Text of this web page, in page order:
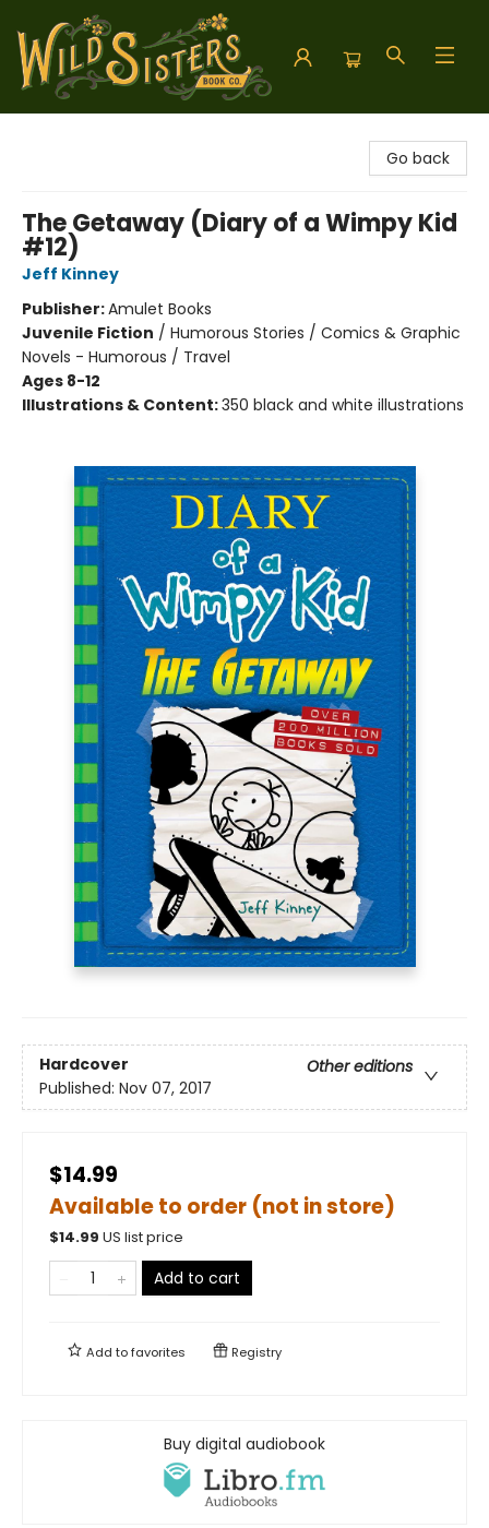
Go back
The Getaway (Diary of a Wimpy Kid
#12)
Jeff Kinney
Publisher:Amulet Books
Juvenile Fiction / Humorous Stories / Comics & Graphic
Novels - Humorous / Travel
Ages 8-12
Illustrations & Content:350 black and white illustrations
Hardcover
Other editions
Published: Nov 07, 2017
$14.99
Available to order (not in store)
$14.99 US list price
Add to cart
Add tofavorites Registry
Buy digital audiobook